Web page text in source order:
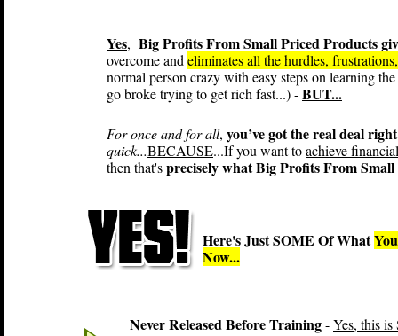
Yes, Big Profits From Small Priced Products
overcome and eliminates all the hurdles,
normal person crazy with easy steps on learning
go broke trying to get rich fast...) -BUT...
Here's Just SOME Of What
Now...
For once and for all, you’ve got the real deal
quick...BECAUSE...If you want toachieve
then that'sprecisely what Big Profits From
Never Released Before Training-Yes, this